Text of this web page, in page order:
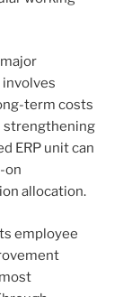
term costs
strengthening
ERP unit can
on
allocation.
employee